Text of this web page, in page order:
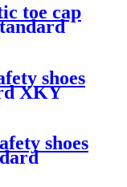
toe cap
shoes
XKY
shoes